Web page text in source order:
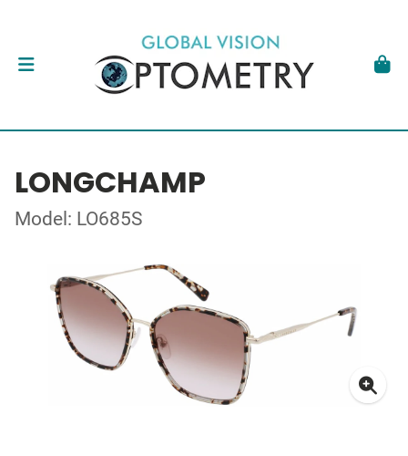
LONGCHAMP
Model: LO685S